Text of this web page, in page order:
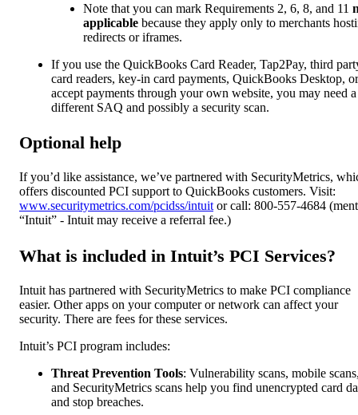
Note that you can mark Requirements 2, 6, 8, and 11
applicable because they apply only to merchants
redirects or iframes.
If you use the QuickBooks Card Reader, Tap2Pay, third
card readers, key-in card payments, QuickBooks Desktop, or
accept payments through your own website, you may need a
different SAQ and possibly a security scan.
Optional help
If you’d like assistance, we’ve partnered with SecurityMetrics,
offers discounted PCI support to QuickBooks customers. Visit:
www.securitymetrics.com/pcidss/intuit or call: 800-557-4684
“Intuit” - Intuit may receive a referral fee.)
What is included in Intuit’s PCI Services?
Intuit has partnered with SecurityMetrics to make PCI compliance
easier. Other apps on your computer or network can affect your
security. There are fees for these services.
Intuit’s PCI program includes:
Threat Prevention Tools: Vulnerability scans, mobile
and SecurityMetrics scans help you find unencrypted card
and stop breaches.